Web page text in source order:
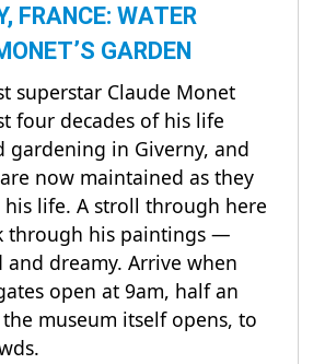
FRANCE: WATER
GARDEN
superstar Claude Monet
four decades of his life
gardening in Giverny, and
now maintained as they
life. A stroll through here
through his paintings —
and dreamy. Arrive when
open at 9am, half an
museum itself opens, to